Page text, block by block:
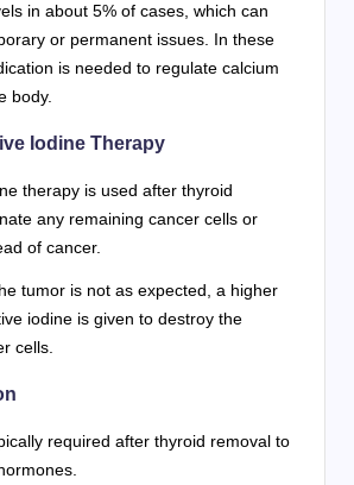
in about 5% of cases, which can
or permanent issues. In these
is needed to regulate calcium
body.
Iodine Therapy
therapy is used after thyroid
any remaining cancer cells or
of cancer.
tumor is not as expected, a higher
iodine is given to destroy the
cells.
required after thyroid removal to